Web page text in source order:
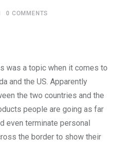
0 COMMENTS
was a topic when it comes to
and the US. Apparently
the two countries and the
people are going as far
even terminate personal
the border to show their